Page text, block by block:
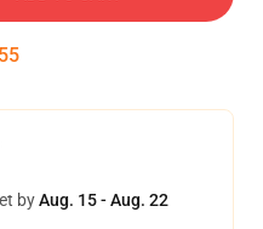
54
byAug. 15 - Aug. 22